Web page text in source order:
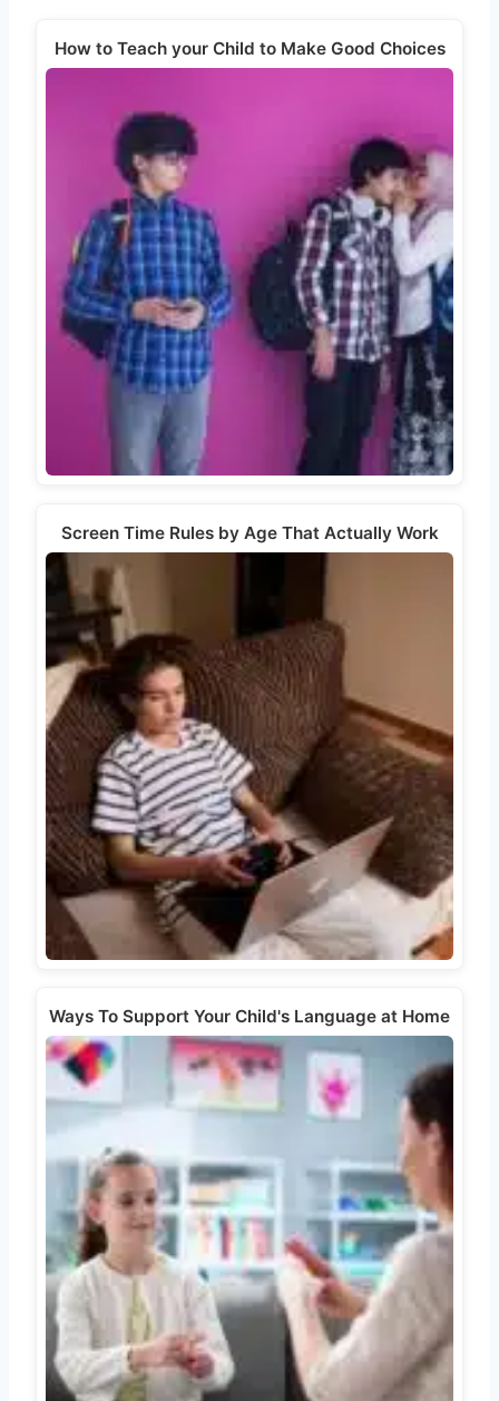
How to Teach your Child to Make Good Choices
Screen Time Rules by Age That Actually Work
Ways To Support Your Child's Language at Home